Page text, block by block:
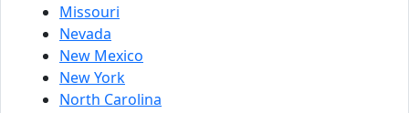
Missouri
Nevada
New Mexico
New York
North Carolina